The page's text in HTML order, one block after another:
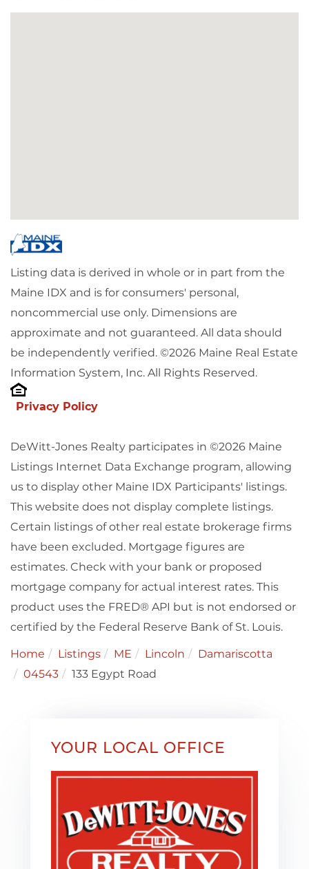
Listing data is derived in whole or in part from the
Maine IDX and is for consumers' personal,
noncommercial use only. Dimensions are
approximate and not guaranteed. All data should
be independently verified. ©2026 Maine Real Estate
Information System, Inc. All Rights Reserved.
Privacy Policy
DeWitt-Jones Realty participates in ©2026 Maine
Listings Internet Data Exchange program, allowing
us to display other Maine IDX Participants' listings.
This website does not display complete listings.
Certain listings of other real estate brokerage firms
have been excluded. Mortgage figures are
estimates. Check with your bank or proposed
mortgage company for actual interest rates. This
product uses the FRED® API but is not endorsed or
certified by the Federal Reserve Bank of St. Louis.
Home Listings ME Lincoln
Damariscotta
04543
133 Egypt Road
YOUR LOCAL OFFICE